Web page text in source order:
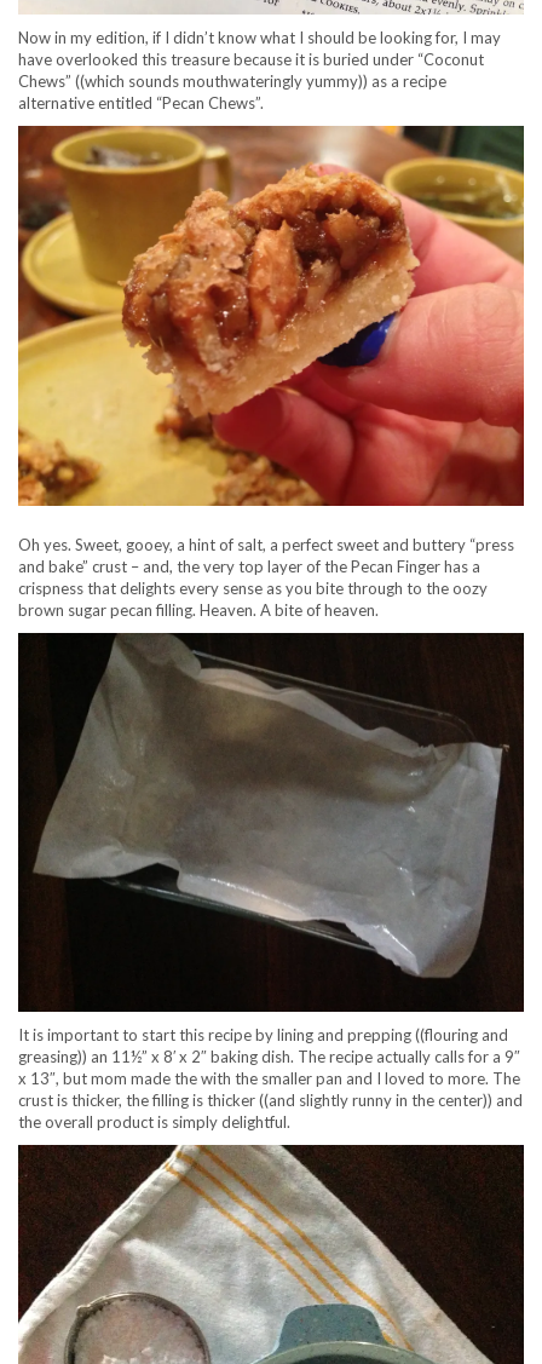
Now in my edition, if I didn’t know what I should be looking for, I may
have overlooked this treasure because it is buried under “Coconut
Chews” ((which sounds mouthwateringly yummy)) as a recipe
alternative entitled “Pecan Chews”.
Oh yes. Sweet, gooey, a hint of salt, a perfect sweet and buttery “press
and bake” crust – and, the very top layer of the Pecan Finger has a
crispness that delights every sense as you bite through to the oozy
brown sugar pecan filling. Heaven. A bite of heaven.
It is important to start this recipe by lining and prepping ((flouring and
greasing)) an 11½” x 8′ x 2″ baking dish. The recipe actually calls for a 9″
x 13″, but mom made the with the smaller pan and I loved to more. The
crust is thicker, the filling is thicker ((and slightly runny in the center)) and
the overall product is simply delightful.